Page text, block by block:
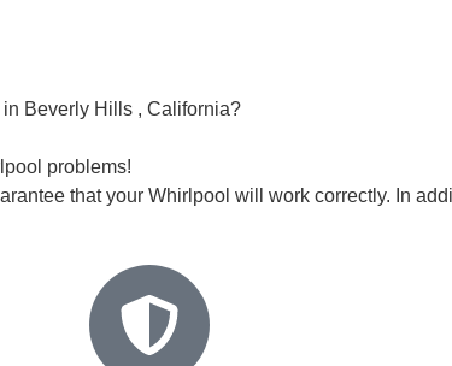
Beverly Hills , California?
problems!
that your Whirlpool will work correctly. In